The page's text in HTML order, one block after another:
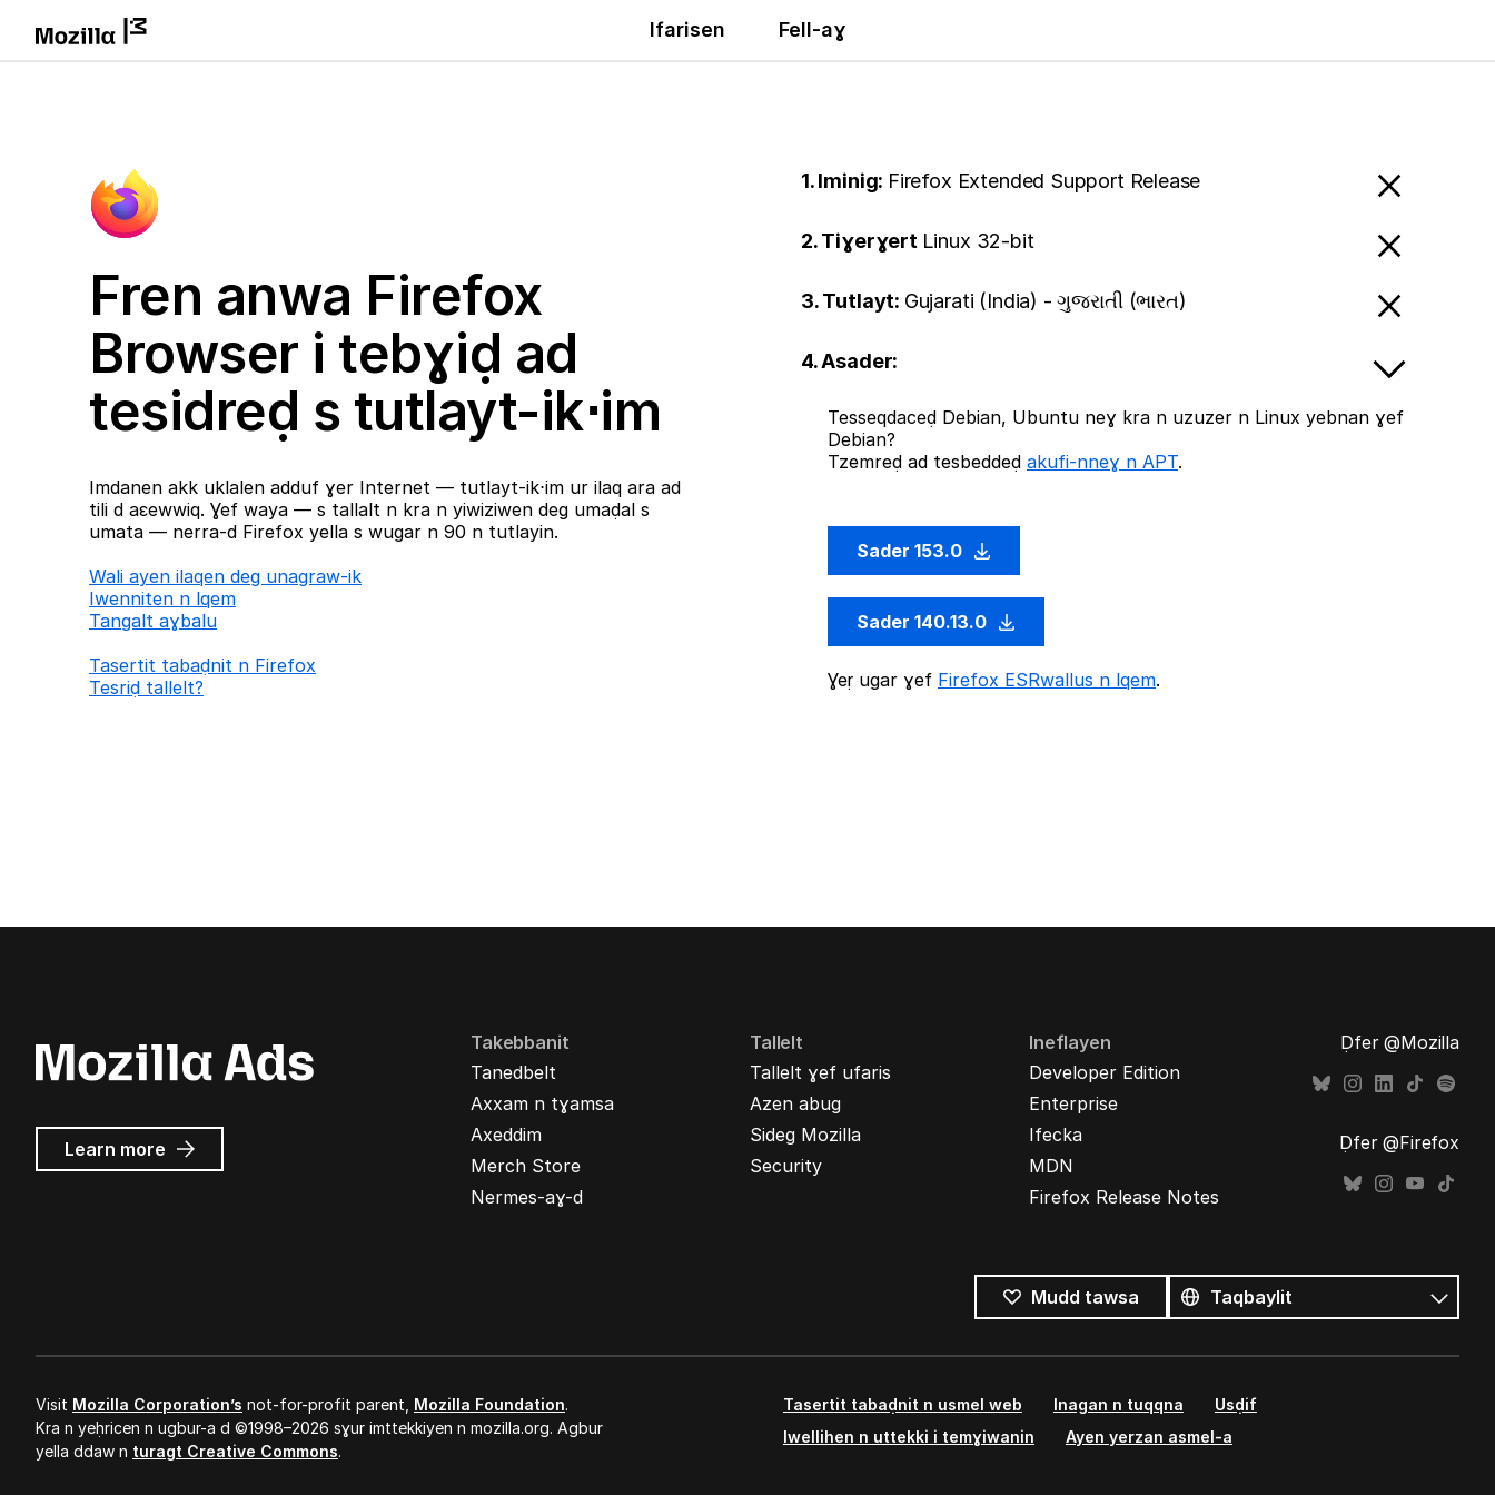
Ifarisen Fell-aɣ
Fren anwa Firefox
Browser i tebɣiḍ ad
tesidreḍ s tutlayt-ik⋅im
Imdanen akk uklalen adduf ɣer Internet — tutlayt-ik⋅im ur ilaq ara ad
tili d aɛewwiq. Ɣef waya — s tallalt n kra n yiwiziwen deg umaḍal s
umata — nerra-d Firefox yella s wugar n 90 n tutlayin.
Wali ayen ilaqen deg unagraw-ik
Iwenniten n lqem
Tangalt aɣbalu
Tasertit tabaḍnit n Firefox
Tesriḍ tallelt?
1. Iminig: Firefox Extended Support Release
2. Tiɣerɣert Linux 32-bit
3. Tutlayt: Gujarati (India) - ગુજરાતી (ભારત)
4. Asader:
Tesseqdaceḍ Debian, Ubuntu neɣ kra n uzuzer n Linux yebnan ɣef
Debian?
Tzemreḍ ad tesbeddeḍ akufi-nneɣ n APT.
Sader 153.0
Sader 140.13.0
Ɣeṛ ugar ɣef Firefox ESRwallus n lqem.
Learn more about
Mozilla
Takebbanit
Tanedbelt
Axxam n tɣamsa
Axeddim
Merch Store
Nermes-aɣ-d
Tallelt
Tallelt ɣef ufaris
Azen abug
Sideg Mozilla
Security
Ineflayen
Developer Edition
Enterprise
Ifecka
MDN
Firefox Release Notes
Ḍfer @Mozilla
Ḍfer @Firefox
Mudd tawsa
s
umata
Tutlayt
Visit Mozilla Corporation’s not-for-profit parent, Mozilla Foundation.
Kra n yeḥricen n ugbur-a d ©1998–2026 sɣur imttekkiyen n mozilla.org. Agbur
yella ddaw n turagt Creative Commons.
Tasertit tabaḍnit n usmel web Inagan n tuqqna
Usḍif
Iwellihen n uttekki i temɣiwanin
Ayen yerzan asmel-a